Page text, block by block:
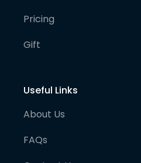
Pricing
Gift
Useful Links
About Us
FAQs